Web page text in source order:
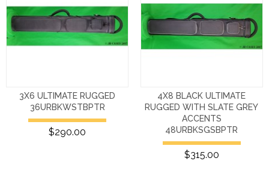
3X6 ULTIMATE RUGGED
36URBKWSTBPTR
$290.00
4X8 BLACK ULTIMATE
RUGGED WITH SLATE GREY
ACCENTS
48URBKSGSBPTR
$315.00